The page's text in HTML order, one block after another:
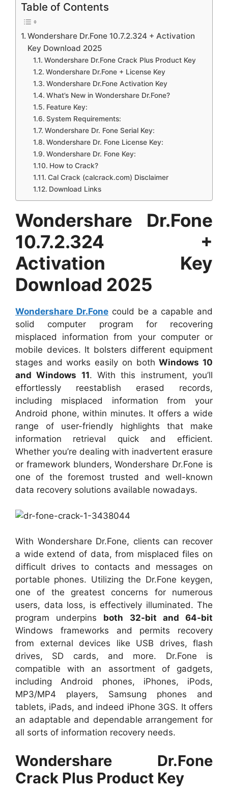
Table of Contents
Wondershare Dr.Fone 10.7.2.324 + Activation
Key Download 2025
Wondershare Dr.Fone Crack Plus Product Key
Wondershare Dr.Fone + License Key
Wondershare Dr.Fone Activation Key
What’s New in Wondershare Dr.Fone?
Feature Key:
System Requirements:
Wondershare Dr. Fone Serial Key:
Wondershare Dr. Fone License Key:
Wondershare Dr. Fone Key:
How to Crack?
Cal Crack (calcrack.com) Disclaimer
Download Links
Wondershare Dr.Fone
10.7.2.324 +
Activation Key
Download 2025
Wondershare Dr.Fone could be a capable and
solid computer program for recovering
misplaced information from your computer or
mobile devices. It bolsters different equipment
stages and works easily on bothWindows 10
and Windows 11. With this instrument, you’ll
effortlessly reestablish erased records,
including misplaced information from your
Android phone, within minutes. It offers a wide
range of user-friendly highlights that make
information retrieval quick and efficient.
Whether you’re dealing with inadvertent erasure
or framework blunders, Wondershare Dr.Fone is
one of the foremost trusted and well-known
data recovery solutions available nowadays.
With Wondershare Dr.Fone, clients can recover
a wide extend of data, from misplaced files on
difficult drives to contacts and messages on
portable phones. Utilizing the Dr.Fone keygen,
one of the greatest concerns for numerous
users, data loss, is effectively illuminated. The
program underpins both 32-bit and 64-bit
Windows frameworks and permits recovery
from external devices like USB drives, flash
drives, SD cards, and more. Dr.Fone is
compatible with an assortment of gadgets,
including Android phones, iPhones, iPods,
MP3/MP4 players, Samsung phones and
tablets, iPads, and indeed iPhone 3GS. It offers
an adaptable and dependable arrangement for
all sorts of information recovery needs.
Wondershare Dr.Fone
Crack Plus Product Key